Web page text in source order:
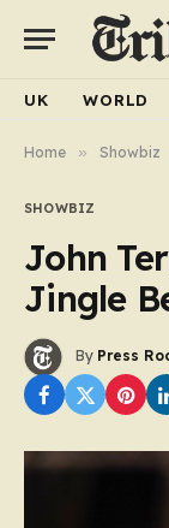
UK WORLD
Home » Showbiz
SHOWBIZ
John
Jingle
By Press